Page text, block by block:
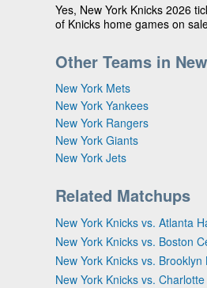
Yes, New York Knicks 2026
of Knicks home games on
Other Teams in
New York Mets
New York Yankees
New York Rangers
New York Giants
New York Jets
Related Matchups
New York Knicks vs. Atlanta
New York Knicks vs. Boston
New York Knicks vs. Brooklyn
New York Knicks vs.